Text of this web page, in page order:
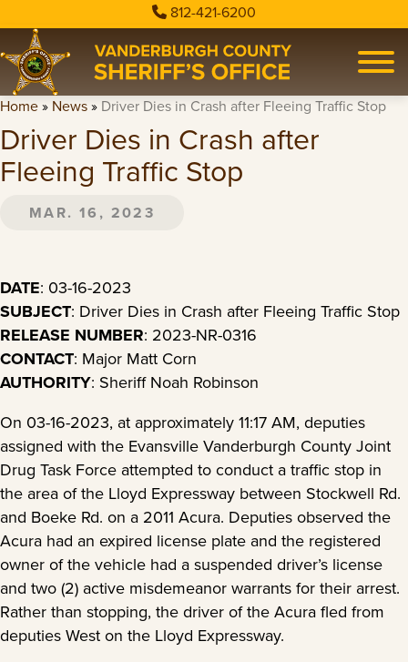
812-421-6200
Home» News» Driver Dies in Crash after Fleeing Traffic Stop
Driver Dies in Crash after
Fleeing Traffic Stop
MAR. 16, 2023
DATE: 03-16-2023
SUBJECT: Driver Dies in Crash after Fleeing Traffic Stop
RELEASE NUMBER: 2023-NR-0316
CONTACT: Major Matt Corn
AUTHORITY: Sheriff Noah Robinson
On 03-16-2023, at approximately 11:17 AM, deputies
assigned with the Evansville Vanderburgh County Joint
Drug Task Force attempted to conduct a traffic stop in
the area of the Lloyd Expressway between Stockwell Rd.
and Boeke Rd. on a 2011 Acura. Deputies observed the
Acura had an expired license plate and the registered
owner of the vehicle had a suspended driver’s license
and two (2) active misdemeanor warrants for their arrest.
Rather than stopping, the driver of the Acura fled from
deputies West on the Lloyd Expressway.